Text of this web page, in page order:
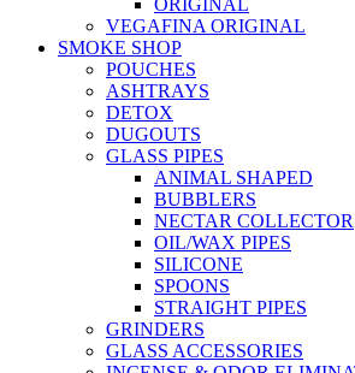
VEGAFINA ORIGINAL
SMOKE SHOP
POUCHES
ASHTRAYS
DETOX
DUGOUTS
GLASS PIPES
ANIMAL SHAPED
BUBBLERS
NECTAR COLLECTOR
OIL/WAX PIPES
SILICONE
SPOONS
STRAIGHT PIPES
GRINDERS
GLASS ACCESSORIES